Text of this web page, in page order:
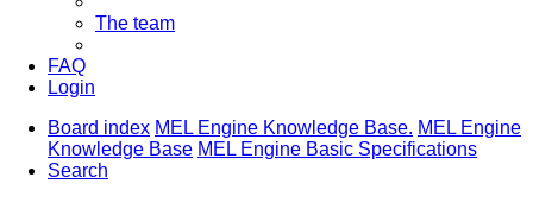
The team
FAQ
Login
Board index MEL Engine Knowledge Base. MEL Engine
Knowledge Base MEL Engine Basic Specifications
Search